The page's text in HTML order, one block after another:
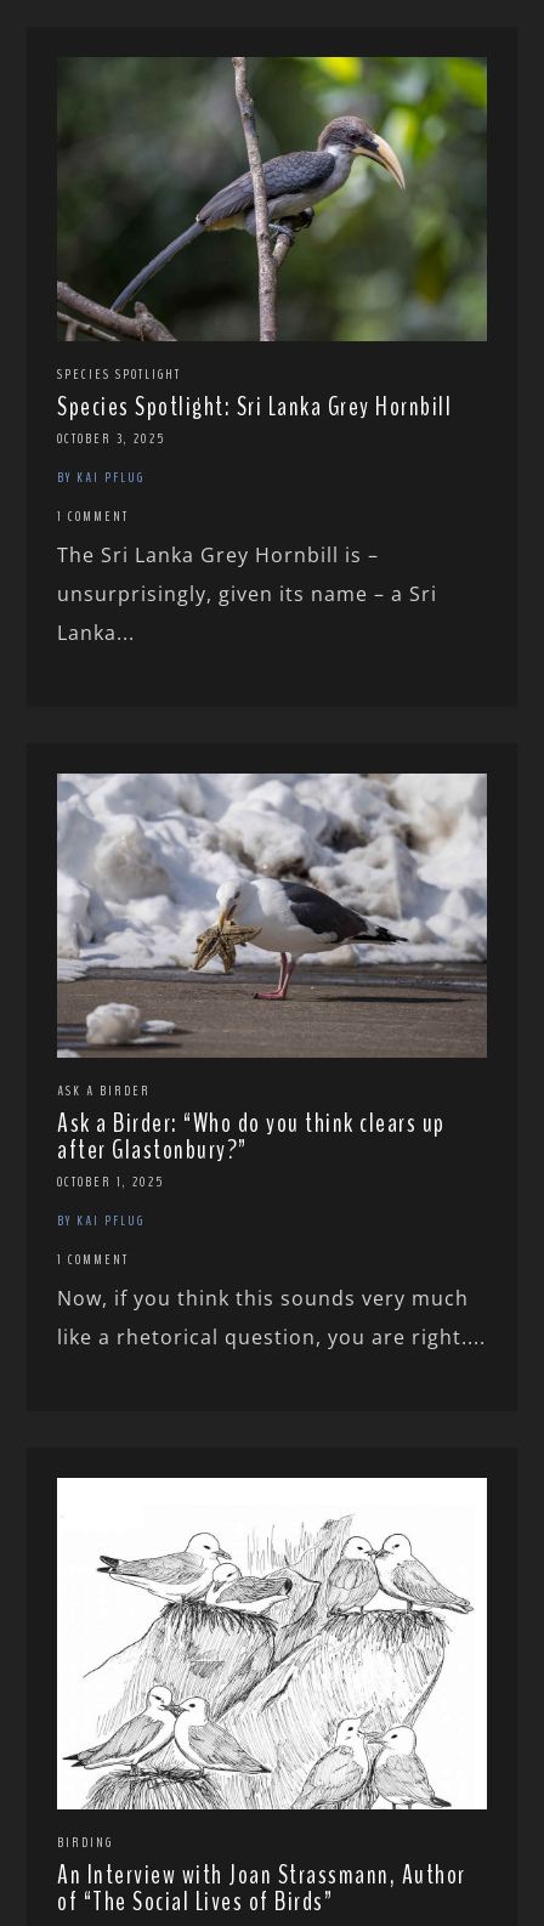
SPECIES SPOTLIGHT
Species Spotlight: Sri Lanka Grey Hornbill
OCTOBER 3, 2025
BY KAI PFLUG
1 COMMENT
The Sri Lanka Grey Hornbill is –
unsurprisingly, given its name – a Sri
Lanka...
ASK A BIRDER
Ask a Birder: “Who do you think clears up
after Glastonbury?”
OCTOBER 1, 2025
BY KAI PFLUG
1 COMMENT
Now, if you think this sounds very much
like a rhetorical question, you are right....
BIRDING
An Interview with Joan Strassmann, Author
of “The Social Lives of Birds”